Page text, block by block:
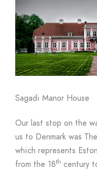
Sagadi Manor House
Our last stop on the
us to Denmark was
which represents
from the 18th century